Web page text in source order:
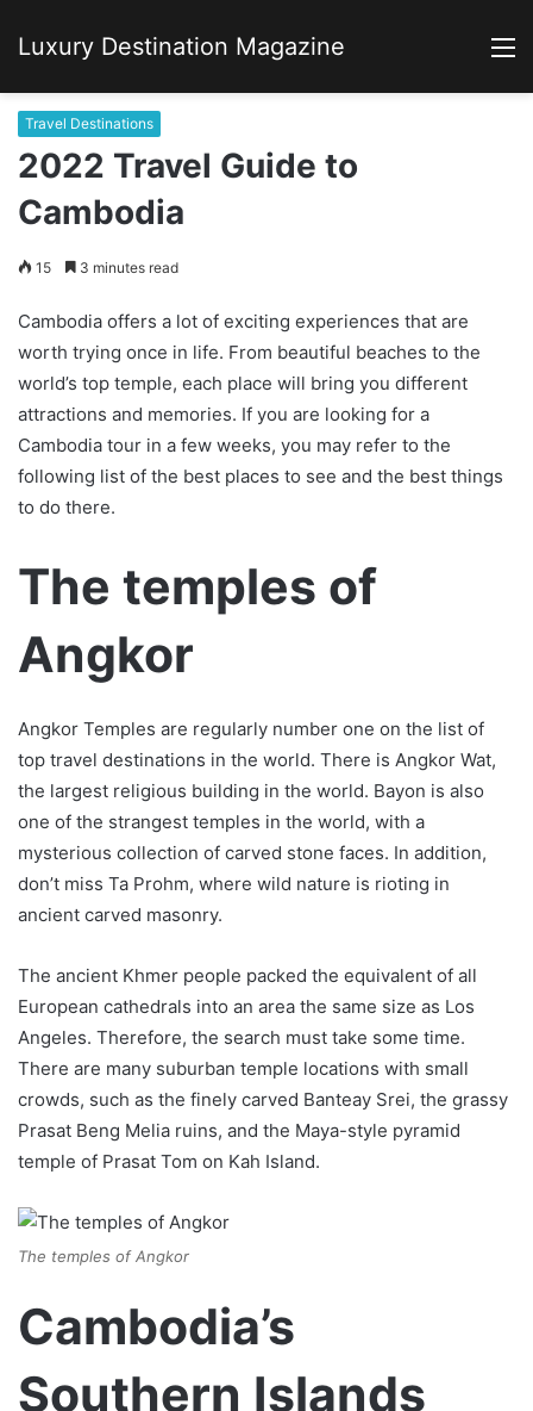
Luxury Destination Magazine
Travel Destinations
2022 Travel Guide to
Cambodia
15 3 minutes read
Cambodia offers a lot of exciting experiences that are
worth trying once in life. From beautiful beaches to the
world’s top temple, each place will bring you different
attractions and memories. If you are looking for a
Cambodia tour in a few weeks, you may refer to the
following list of the best places to see and the best things
to do there.
The temples of
Angkor
Angkor Temples are regularly number one on the list of
top travel destinations in the world. There is Angkor Wat,
the largest religious building in the world. Bayon is also
one of the strangest temples in the world, with a
mysterious collection of carved stone faces. In addition,
don’t miss Ta Prohm, where wild nature is rioting in
ancient carved masonry.
The ancient Khmer people packed the equivalent of all
European cathedrals into an area the same size as Los
Angeles. Therefore, the search must take some time.
There are many suburban temple locations with small
crowds, such as the finely carved Banteay Srei, the grassy
Prasat Beng Melia ruins, and the Maya-style pyramid
temple of Prasat Tom on Kah Island.
The temples of Angkor
Cambodia’s
Southern Islands